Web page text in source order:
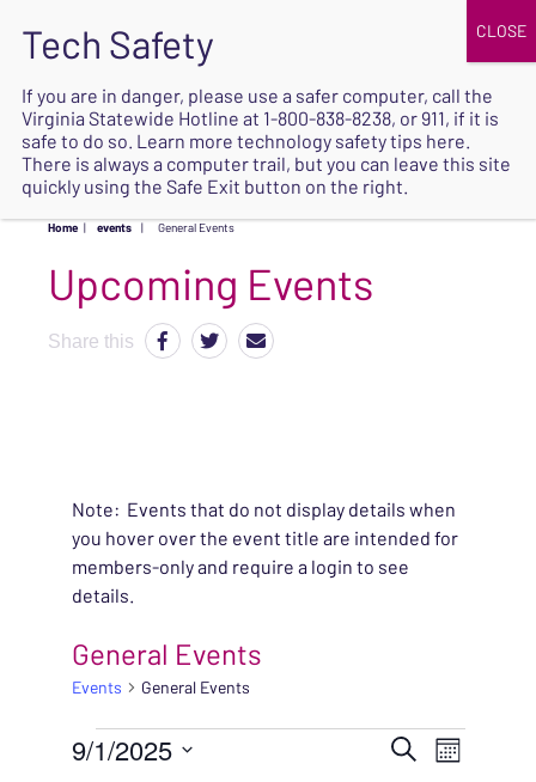
SAFE
Home | events | General Events
Upcoming Events
Share this
Note: Events that do not display details when
you hover over the event title are intended for
members-only and require a login to see
details.
General Events
Events General Events
EVENTS SearchEVENT
Month
9/1/2025
If you are in danger, please use a safer computer, call the
Virginia Statewide Hotline at 1-800-838-8238, or 911, if it is
safe to do so. Learn more technology safety tips here.
There is always a computer trail, but you can leave this site
quickly using the Safe Exit button on the right.